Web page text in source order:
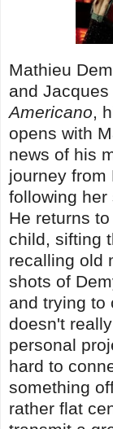
Mathieu
and
Americano,
opens with
news of his
journey from
following her
He returns
child, sifting
recalling old
shots of
and trying to
doesn't
personal
hard to
something
rather flat